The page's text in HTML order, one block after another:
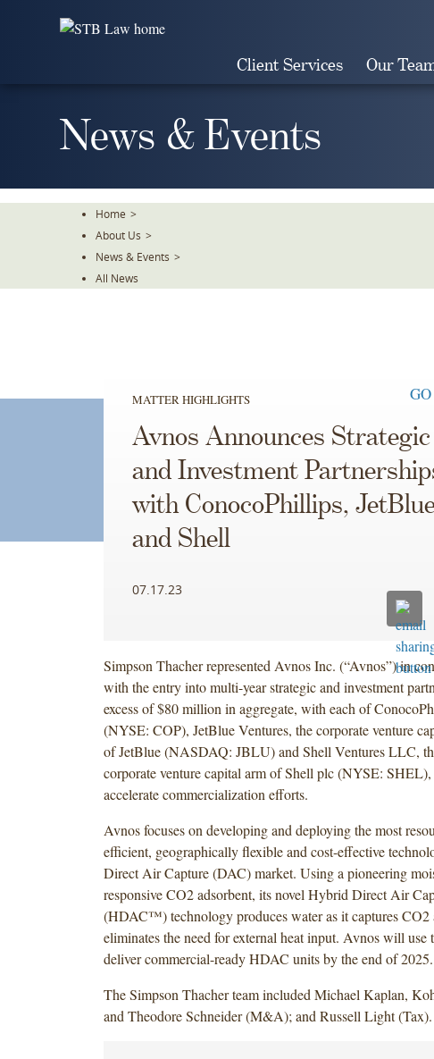
Client Services Our
News & Events
Home >
About Us >
News & Events >
All News
MATTER HIGHLIGHTS
Avnos Announces Strategic
and Investment
with ConocoPhillips,
and Shell
07.17.23
Simpson Thacher represented Avnos Inc. (“Avnos”) in
with the entry into multi-year strategic and investment
excess of $80 million in aggregate, with each of
(NYSE: COP), JetBlue Ventures, the corporate venture
of JetBlue (NASDAQ: JBLU) and Shell Ventures LLC,
corporate venture capital arm of Shell plc (NYSE:
accelerate commercialization efforts.
Avnos focuses on developing and deploying the most
efficient, geographically flexible and cost-effective
Direct Air Capture (DAC) market. Using a pioneering
responsive CO2 adsorbent, its novel Hybrid Direct Air
(HDAC™) technology produces water as it captures CO2
eliminates the need for external heat input. Avnos will use
deliver commercial-ready HDAC units by the end of 2025.
The Simpson Thacher team included Michael Kaplan,
and Theodore Schneider (M&A); and Russell Light (Tax).